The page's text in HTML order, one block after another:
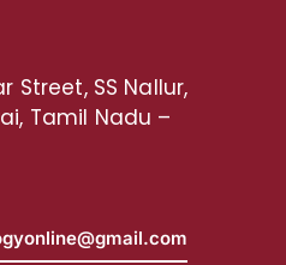
Street, SS Nallur,
Tamil Nadu –